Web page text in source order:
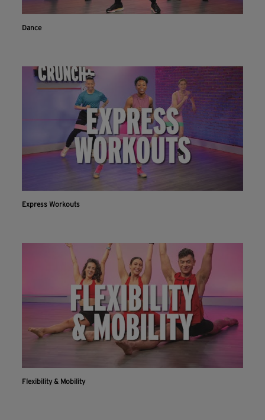
Dance
Express Workouts
Flexibility & Mobility